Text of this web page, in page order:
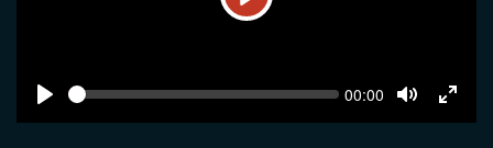
Play
SEEK Current
00:00
Mute